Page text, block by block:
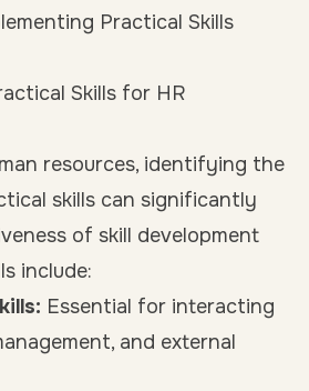
Practical Skills
Skills for HR
resources, identifying the
skills can significantly
of skill development
include:
Essential for interacting
and external